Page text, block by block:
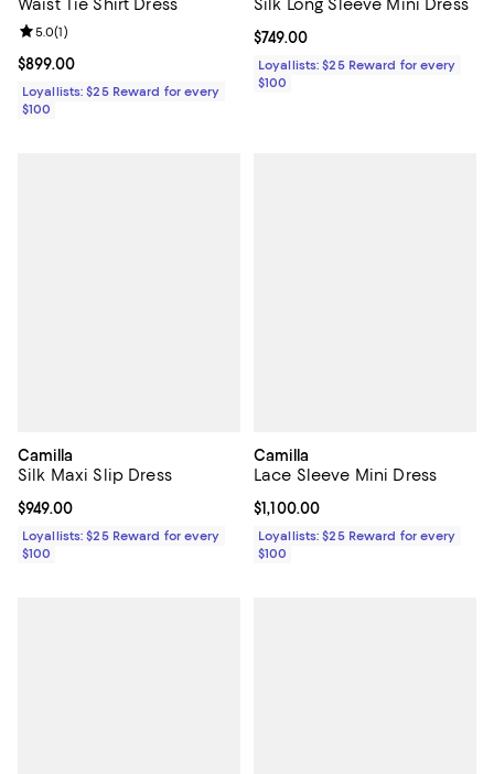
Waist Tie Shirt Dress
Current price $899.00; ;
$899.00
Review rating: 5.0 out of 5; 1 reviews;
5.0(1)
Loyallists: $25 Reward for every
$100
Silk Long Sleeve Mini Dress
Current price $749.00; ;
$749.00
Loyallists: $25 Reward for every
$100
Camilla
Silk Maxi Slip Dress
Current price $949.00; ;
$949.00
Loyallists: $25 Reward for every
$100
Camilla
Lace Sleeve Mini Dress
Current price $1,100.00; ;
$1,100.00
Loyallists: $25 Reward for every
$100